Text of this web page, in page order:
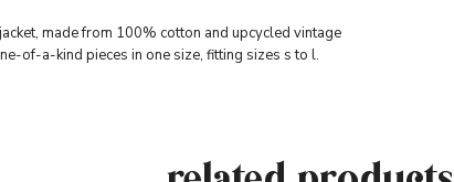
made from 100% cotton and upcycled vintage
of-a-kind pieces in one size, fitting sizes s to l.